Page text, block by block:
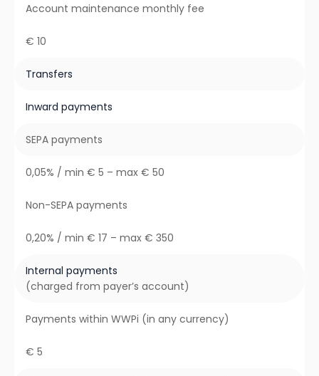
Account maintenance monthly fee
€ 10
Transfers
Inward payments
SEPA payments
0,05% / min € 5 – max € 50
Non-SEPA payments
0,20% / min € 17 – max € 350
Internal payments
(charged from payer’s account)
Payments within WWPi (in any currency)
€ 5